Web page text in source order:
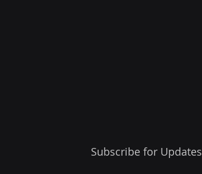
Subscribe for Updates